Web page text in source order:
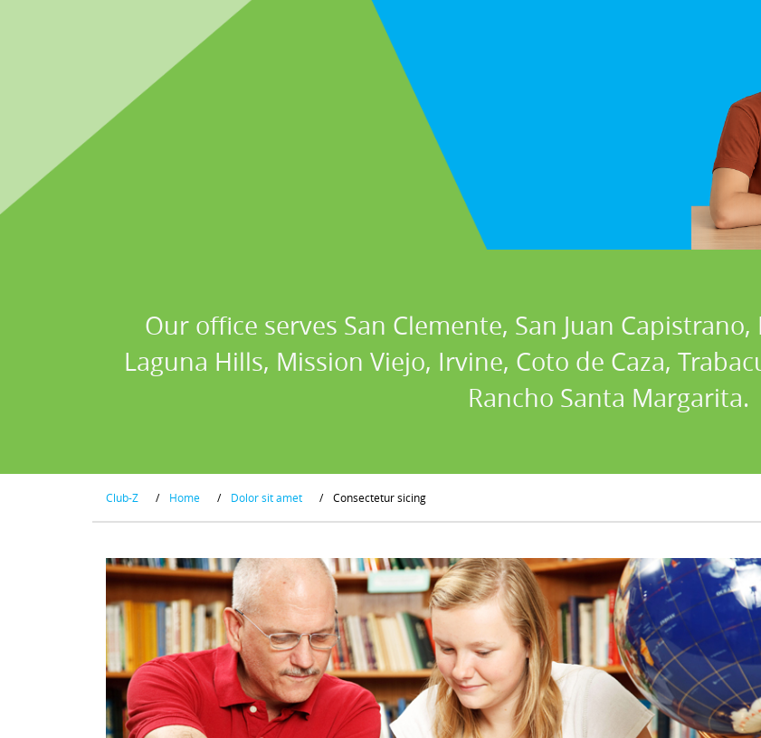
Our office serves San Clemente, San Juan
Laguna Hills, Mission Viejo, Irvine, Coto de Caza,
Rancho Santa Margarita.
Club-Z / Home / Dolor sit amet / Consectetur sicing